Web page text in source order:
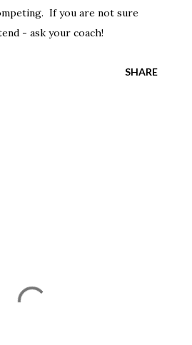
If you are not sure
- ask your coach!
SHARE